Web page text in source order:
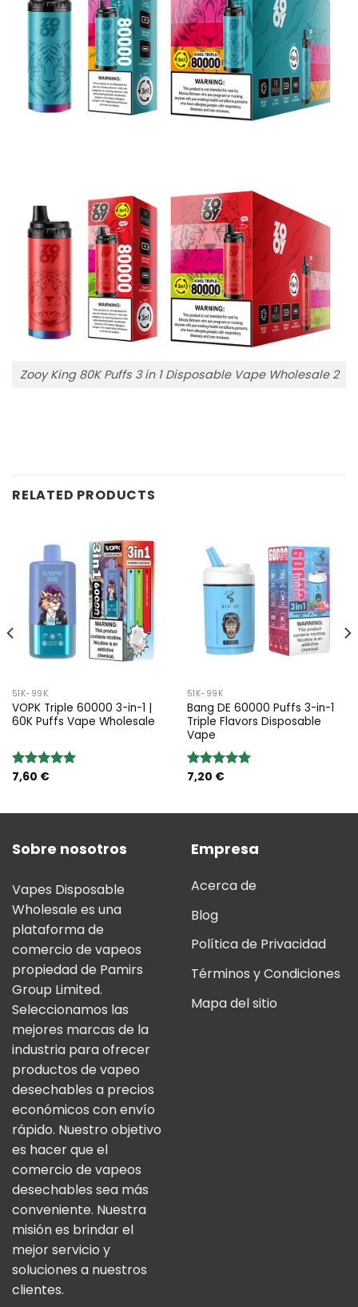
Zooy King 80K Puffs 3 in 1 Disposable Vape Wholesale 2
RELATED PRODUCTS
51K-99K
VOPK Triple 60000 3-in-1 |
60K Puffs Vape Wholesale
Valoración:
7,60 €
51K-99K
Bang DE 60000 Puffs 3-in-1
Triple Flavors Disposable
Vape
Valoración:
7,20 €
Sobre nosotros
Vapes Disposable
Wholesale es una
plataforma de
comercio de vapeos
propiedad de Pamirs
Group Limited.
Seleccionamos las
mejores marcas de la
industria para ofrecer
productos de vapeo
desechables a precios
económicos con envío
rápido. Nuestro objetivo
es hacer que el
comercio de vapeos
desechables sea más
conveniente. Nuestra
misión es brindar el
mejor servicio y
soluciones a nuestros
clientes.
Empresa
Acerca de
Blog
Política de Privacidad
Términos y Condiciones
Mapa del sitio